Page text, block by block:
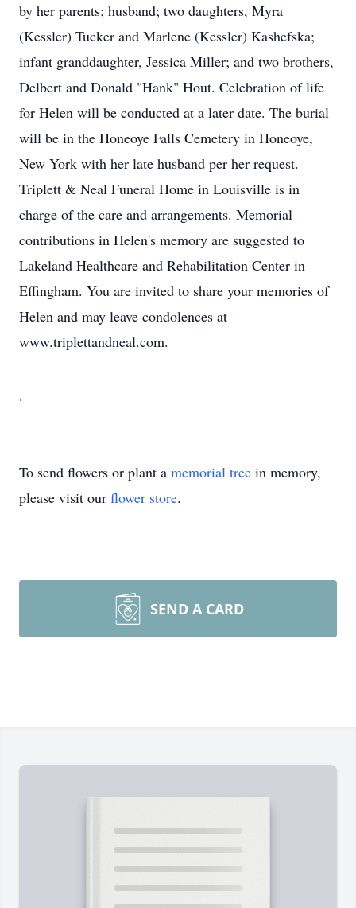
by her parents; husband; two daughters, Myra
(Kessler) Tucker and Marlene (Kessler) Kashefska;
infant granddaughter, Jessica Miller; and two brothers,
Delbert and Donald "Hank" Hout. Celebration of life
for Helen will be conducted at a later date. The burial
will be in the Honeoye Falls Cemetery in Honeoye,
New York with her late husband per her request.
Triplett & Neal Funeral Home in Louisville is in
charge of the care and arrangements. Memorial
contributions in Helen's memory are suggested to
Lakeland Healthcare and Rehabilitation Center in
Effingham. You are invited to share your memories of
Helen and may leave condolences at
www.triplettandneal.com.
.
To send flowers or plant a memorial tree in memory,
please visit our flower store.
SEND A CARD